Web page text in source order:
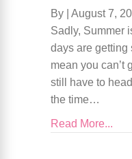
By
August 7,
Sadly, Summer
days are getting
mean you can’t
still have to
the time…
Read More...